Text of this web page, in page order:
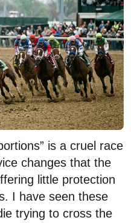
is a cruel race
changes that the
little protection
I have seen these
trying to cross the